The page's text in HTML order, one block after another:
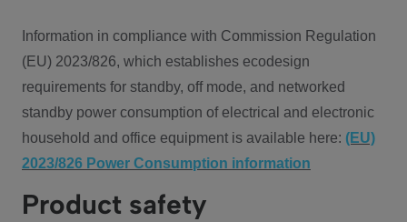
Information in compliance with Commission Regulation
(EU) 2023/826, which establishes ecodesign
requirements for standby, off mode, and networked
standby power consumption of electrical and electronic
household and office equipment is available here: (EU)
2023/826 Power Consumption information
Product safety